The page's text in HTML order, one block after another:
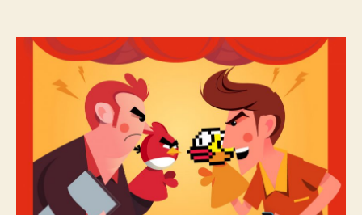
vs
Angry
–
a
tale
of
Hobbyists
and
Hunters